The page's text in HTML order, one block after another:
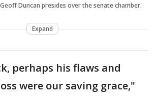
Duncan presides over the senate chamber.
Expand
perhaps his flaws and
were our saving grace,"